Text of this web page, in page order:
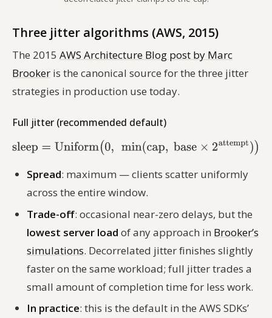
Three jitter algorithms (AWS, 2015)
The 2015 AWS Architecture Blog post by Marc
Brooker is the canonical source for the three jitter
strategies in production use today.
Full jitter (recommended default)
Spread: maximum — clients scatter uniformly
across the entire window.
Trade-off: occasional near-zero delays, but the
lowest server load of any approach in Brooker’s
simulations. Decorrelated jitter finishes slightly
faster on the same workload; full jitter trades a
small amount of completion time for less work.
In practice: this is the default in the AWS SDKs’